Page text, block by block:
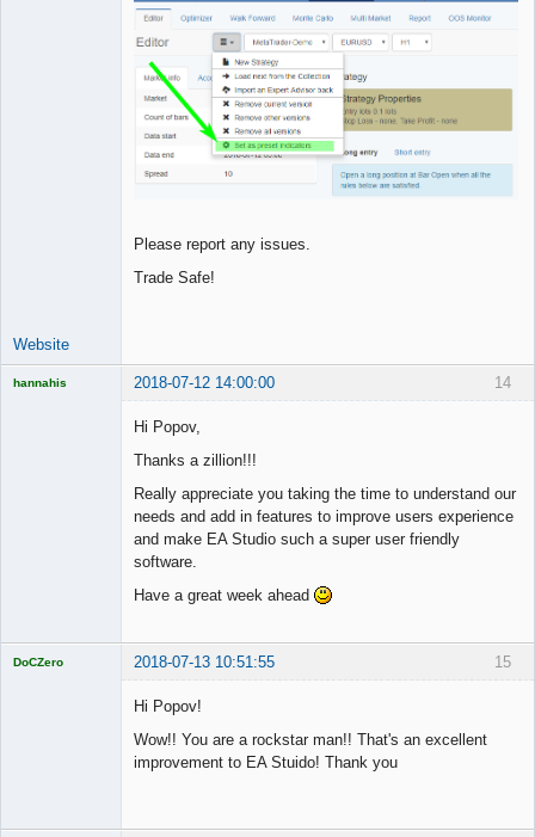
Please report any issues.
Trade Safe!
Website
14
hannahis 2018-07-12 14:00:00
Hi Popov,
Thanks a zillion!!!
Really appreciate you taking the time to understand our
needs and add in features to improve users experience
and make EA Studio such a super user friendly
software.
Have a great week ahead
15
DoCZero 2018-07-13 10:51:55
Hi Popov!
Wow!! You are a rockstar man!! That's an excellent
improvement to EA Stuido! Thank you